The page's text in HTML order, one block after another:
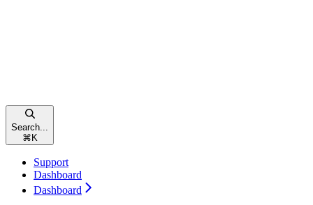
Search...
⌘ K
Support
Dashboard
Dashboard